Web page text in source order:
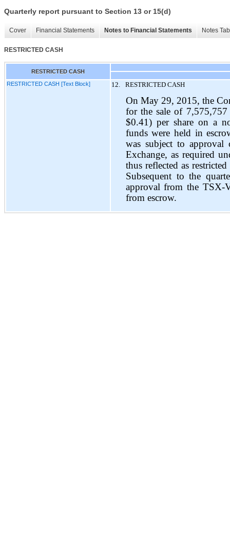
Quarterly report pursuant to Section 13 or 15(d)
Cover Financial Statements Notes to Financial Statements Notes
RESTRICTED CASH
RESTRICTED CASH
RESTRICTED CASH [Text Block]
12. RESTRICTED CASH
On May 29, 2015, the
for the sale of
$0.41) per share on a
funds were held in
was subject to
Exchange, as required
thus reflected as
Subsequent to the
approval from the TSX-
from escrow.